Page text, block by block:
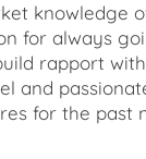
knowledge
for always
rapport
and
for the past